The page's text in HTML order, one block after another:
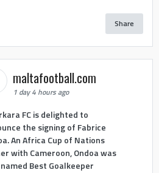
Share
maltafootball.com
1 day 4 hours ago
FC is delighted to
the signing of Fabrice
An Africa Cup of Nations
with Cameroon, Ondoa was
Best Goalkeeper